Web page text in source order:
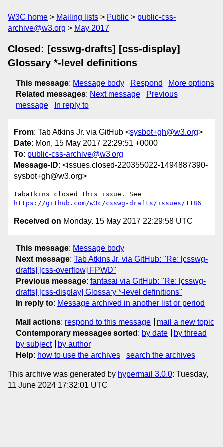
W3C home Mailing lists Public
public-css-
archive@w3.org
May 2017
Closed: [csswg-drafts] [css-display]
Glossary *-level definitions
This message: Message body Respond
More options
Related messages: Next message
Previous
message
In reply to
From: Tab Atkins Jr. via GitHub <sysbot+gh@w3.org>
Date: Mon, 15 May 2017 22:29:51 +0000
To: public-css-archive@w3.org
Message-ID: <issues.closed-220355022-1494887390-
sysbot+gh@w3.org>
https://github.com/w3c/csswg-drafts/issues/1186
Received on Monday, 15 May 2017 22:29:58 UTC
This message: Message body
Next message: Tab Atkins Jr. via GitHub: "Re: [csswg-
drafts] [css-overflow] FPWD"
Previous message: fantasai via GitHub: "Re: [csswg-
drafts] [css-display] Glossary *-level definitions"
In reply to: Message archived in another list or period
Mail actions: respond to this message
mail a new topic
Contemporary messages sorted : by date
by thread
by subject
by author
Help: how to use the archives search the archives
This archive was generated by hypermail 3.0.0: Tuesday,
11 June 2024 17:32:01 UTC